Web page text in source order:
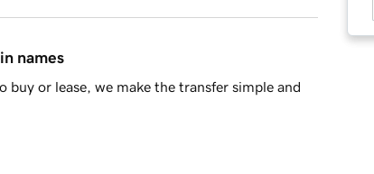
names
or lease, we make the transfer simple and